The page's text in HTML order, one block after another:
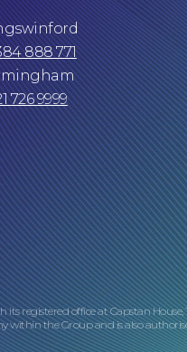
888 771
726 9999
office at Capstan House,
the Group and is also